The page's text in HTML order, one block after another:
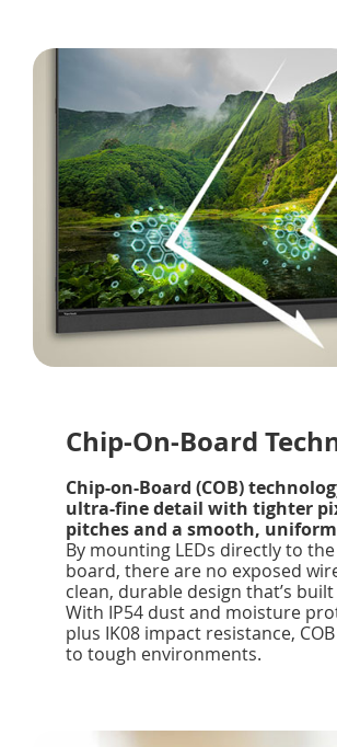
Chip-On-Board
Chip-on-Board (COB)
ultra-fine detail with tighter
pitches and a smooth,
By mounting LEDs directly to
board, there are no exposed
clean, durable design that’s
With IP54 dust and moisture
plus IK08 impact resistance,
to tough environments.